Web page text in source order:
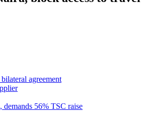
agreement
56% TSC raise